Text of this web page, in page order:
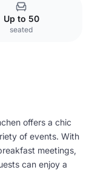
Up to 50
seated
offers a chic
of events. With
meetings,
can enjoy a